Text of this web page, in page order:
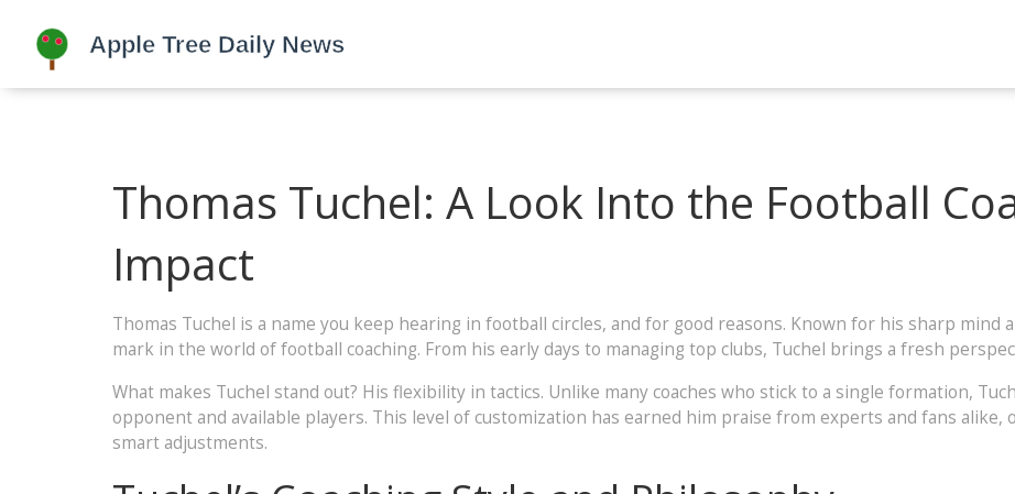
Thomas Tuchel: A Look Into the Football
Impact
Thomas Tuchel is a name you keep hearing in football circles, and for good reasons. Known for his sharp mind
mark in the world of football coaching. From his early days to managing top clubs, Tuchel brings a fresh
What makes Tuchel stand out? His flexibility in tactics. Unlike many coaches who stick to a single formation,
opponent and available players. This level of customization has earned him praise from experts and fans
smart adjustments.